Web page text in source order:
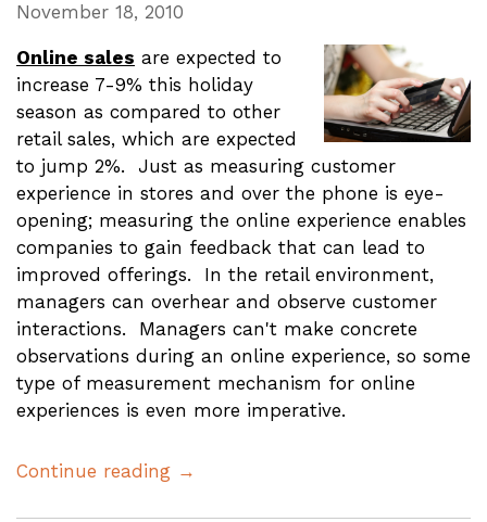
November 18, 2010
Online sales are expected to
increase 7-9% this holiday
season as compared to other
retail sales, which are expected
to jump 2%. Just as measuring customer
experience in stores and over the phone is eye-
opening; measuring the online experience enables
companies to gain feedback that can lead to
improved offerings. In the retail environment,
managers can overhear and observe customer
interactions. Managers can't make concrete
observations during an online experience, so some
type of measurement mechanism for online
experiences is even more imperative.
Continue reading →